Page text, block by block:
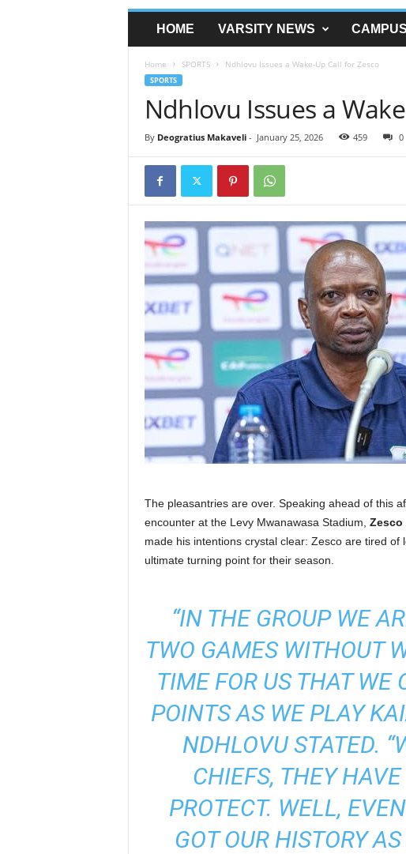
HOME VARSITY NEWS
Home SPORTS Ndhlovu Issues a Wake-Up Call for Zesco
SPORTS
Ndhlovu Issues a
By Deogratius Makaveli- January 25, 2026 459 0
The pleasantries are over. Speaking ahead of this
encounter at the Levy Mwanawasa Stadium, Zesco
made his intentions crystal clear: Zesco are tired
ultimate turning point for their season.
“IN THE GROUP WE
TWO GAMES WITHOUT
TIME FOR US THAT WE
POINTS AS WE PLAY
NDHLOVU STATED.
CHIEFS, THEY
PROTECT. WELL,
GOT OUR HISTORY